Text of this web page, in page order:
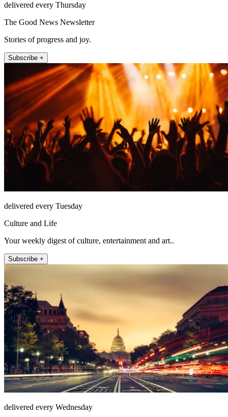
delivered every Thursday
The Good News Newsletter
Stories of progress and joy.
Subscribe +
delivered every Tuesday
Culture and Life
Your weekly digest of culture, entertainment and art..
Subscribe +
delivered every Wednesday